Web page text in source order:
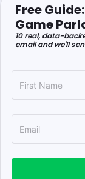
Free
Game
10 real, data-
email and we'll